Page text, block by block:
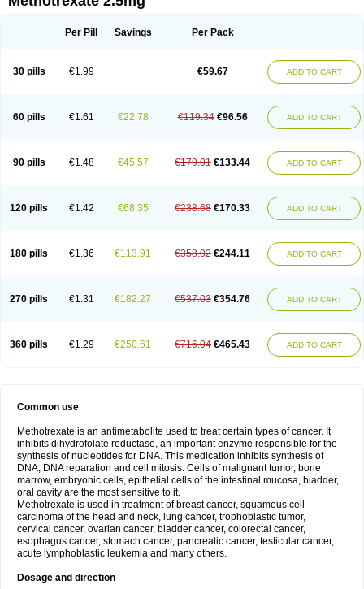
Per Pill Savings Per Pack
30 pills €1.99 €59.67 ADD TO CART
60 pills €1.61 €22.78 €119.34 €96.56 ADD TO CART
90 pills €1.48 €45.57 €179.01 €133.44 ADD TO CART
120 pills €1.42 €68.35 €238.68 €170.33 ADD TO CART
180 pills €1.36 €113.91 €358.02 €244.11 ADD TO CART
270 pills €1.31 €182.27 €537.03 €354.76 ADD TO CART
360 pills €1.29 €250.61 €716.04 €465.43 ADD TO CART
Common use
Methotrexate is an antimetabolite used to treat certain types of cancer. It
inhibits dihydrofolate reductase, an important enzyme responsible for the
synthesis of nucleotides for DNA. This medication inhibits synthesis of
DNA, DNA reparation and cell mitosis. Cells of malignant tumor, bone
marrow, embryonic cells, epithelial cells of the intestinal mucosa, bladder,
oral cavity are the most sensitive to it.
Methotrexate is used in treatment of breast cancer, squamous cell
carcinoma of the head and neck, lung cancer, trophoblastic tumor,
cervical cancer, ovarian cancer, bladder cancer, colorectal cancer,
esophagus cancer, stomach cancer, pancreatic cancer, testicular cancer,
acute lymphoblastic leukemia and many others.
Dosage and direction